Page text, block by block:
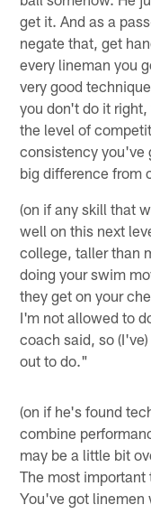
get it. And as a
negate that, get
every lineman you
very good
you don't do it
the level of
consistency you've
big difference from
(on if any skill that
well on this next
college, taller than
doing your swim
they get on your
I'm not allowed to
coach said, so
out to do."
(on if he's found
combine
may be a little bit
The most important
You've got linemen